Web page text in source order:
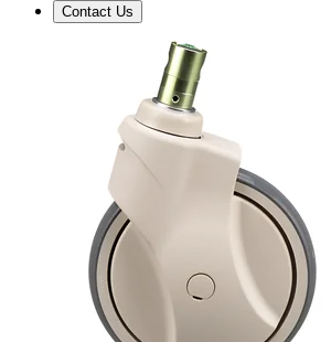
Contact Us